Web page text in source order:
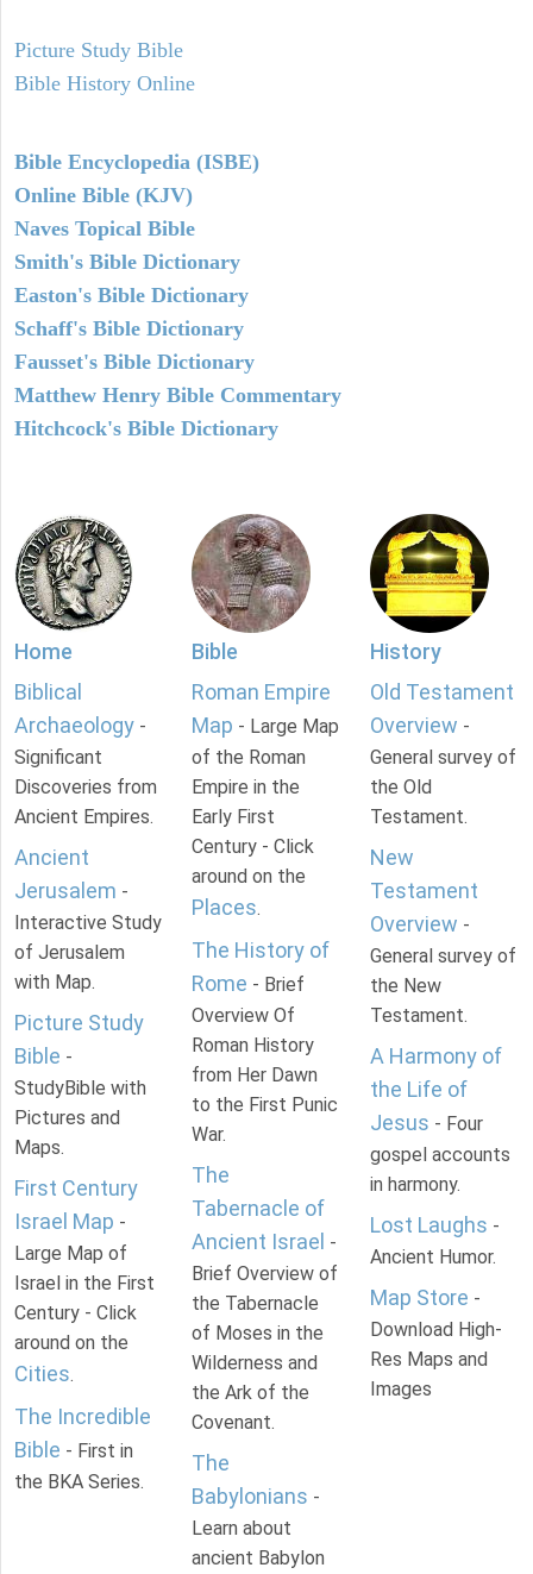
Picture Study Bible
Bible History Online
Bible Encyclopedia (ISBE)
Online Bible (KJV)
Naves Topical Bible
Smith's Bible Dictionary
Easton's Bible Dictionary
Schaff's Bible Dictionary
Fausset's Bible Dictionary
Matthew Henry Bible Commentary
Hitchcock's Bible Dictionary
Home
Biblical
Archaeology -
Significant
Discoveries from
Ancient Empires.
Ancient
Jerusalem -
Interactive Study
of Jerusalem
with Map.
Picture Study
Bible -
StudyBible with
Pictures and
Maps.
First Century
Israel Map -
Large Map of
Israel in the First
Century - Click
around on the
Cities.
The Incredible
Bible - First in
the BKA Series.
Bible
Roman Empire
Map - Large Map
of the Roman
Empire in the
Early First
Century - Click
around on the
Places.
The History of
Rome - Brief
Overview Of
Roman History
from Her Dawn
to the First Punic
War.
The
Tabernacle of
Ancient Israel -
Brief Overview of
the Tabernacle
of Moses in the
Wilderness and
the Ark of the
Covenant.
The
Babylonians -
Learn about
ancient Babylon
History
Old Testament
Overview -
General survey of
the Old
Testament.
New
Testament
Overview -
General survey of
the New
Testament.
A Harmony of
the Life of
Jesus - Four
gospel accounts
in harmony.
Lost Laughs -
Ancient Humor.
Map Store -
Download High-
Res Maps and
Images